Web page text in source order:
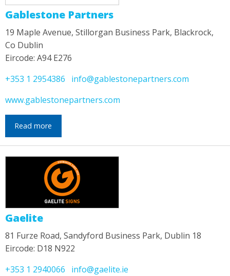
Gablestone Partners
19 Maple Avenue, Stillorgan Business Park, Blackrock,
Co Dublin
Eircode: A94 E276
+353 1 2954386
info@gablestonepartners.com
www.gablestonepartners.com
Read more
Gaelite
81 Furze Road, Sandyford Business Park, Dublin 18
Eircode: D18 N922
+353 1 2940066
info@gaelite.ie